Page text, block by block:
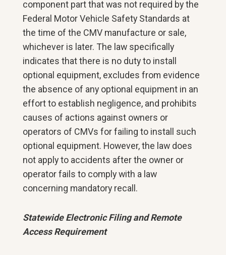
component part that was not required by the
Federal Motor Vehicle Safety Standards at
the time of the CMV manufacture or sale,
whichever is later. The law specifically
indicates that there is no duty to install
optional equipment, excludes from evidence
the absence of any optional equipment in an
effort to establish negligence, and prohibits
causes of actions against owners or
operators of CMVs for failing to install such
optional equipment. However, the law does
not apply to accidents after the owner or
operator fails to comply with a law
concerning mandatory recall.
Statewide Electronic Filing and Remote
Access Requirement